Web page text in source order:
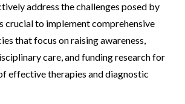
address the challenges posed by
crucial to implement comprehensive
that focus on raising awareness,
care, and funding research for
effective therapies and diagnostic